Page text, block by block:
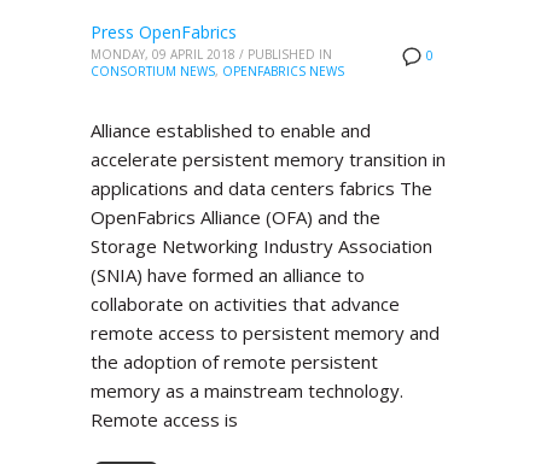
0
Press OpenFabrics
MONDAY, 09 APRIL 2018 / PUBLISHED IN
CONSORTIUM NEWS, OPENFABRICS NEWS
Alliance established to enable and
accelerate persistent memory transition in
applications and data centers fabrics The
OpenFabrics Alliance (OFA) and the
Storage Networking Industry Association
(SNIA) have formed an alliance to
collaborate on activities that advance
remote access to persistent memory and
the adoption of remote persistent
memory as a mainstream technology.
Remote access is